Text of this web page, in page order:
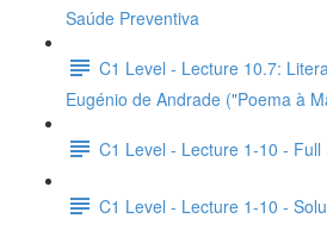
Saúde Preventiva
C1 Level - Lecture 10.7:
Eugénio de Andrade ("Poema à
C1 Level - Lecture 1-10 - Full
C1 Level - Lecture 1-10 -